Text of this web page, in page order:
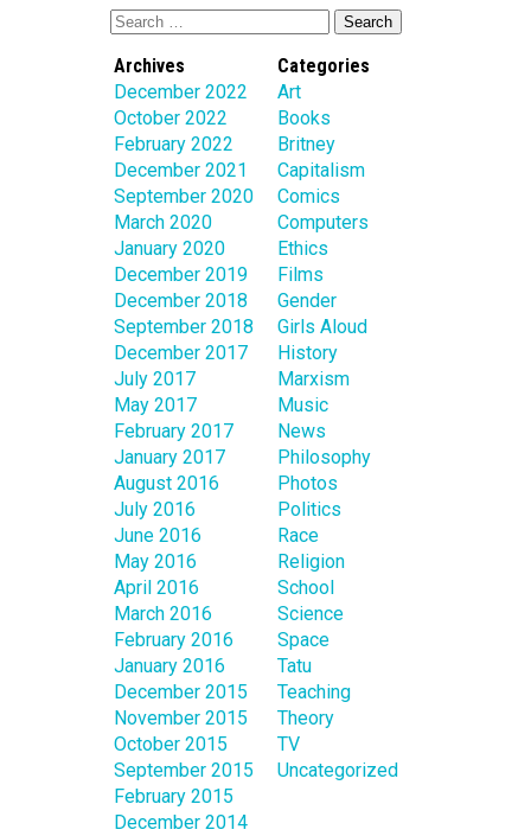
Archives
December 2022
October 2022
February 2022
December 2021
September 2020
March 2020
January 2020
December 2019
December 2018
September 2018
December 2017
July 2017
May 2017
February 2017
January 2017
August 2016
July 2016
June 2016
May 2016
April 2016
March 2016
February 2016
January 2016
December 2015
November 2015
October 2015
September 2015
February 2015
December 2014
Categories
Art
Books
Britney
Capitalism
Comics
Computers
Ethics
Films
Gender
Girls Aloud
History
Marxism
Music
News
Philosophy
Photos
Politics
Race
Religion
School
Science
Space
Tatu
Teaching
Theory
TV
Uncategorized